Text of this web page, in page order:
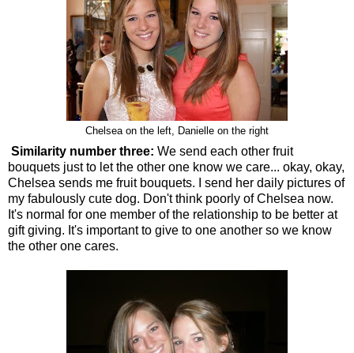
Chelsea on the left, Danielle on the right
Similarity number three: We send each other fruit
bouquets just to let the other one know we care... okay, okay,
Chelsea sends me fruit bouquets. I send her daily pictures of
my fabulously cute dog. Don't think poorly of Chelsea now.
It's normal for one member of the relationship to be better at
gift giving. It's important to give to one another so we know
the other one cares.